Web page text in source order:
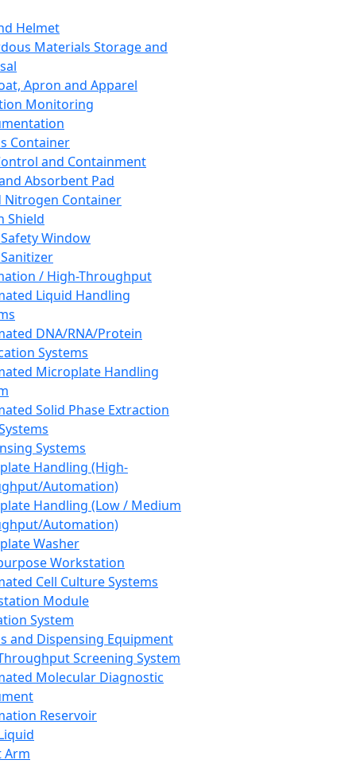
Helmet
Materials Storage and
Apron and Apparel
Monitoring
Container
and Containment
Absorbent Pad
Nitrogen Container
Shield
Window
/ High-Throughput
Liquid Handling
DNA/RNA/Protein
Systems
Microplate Handling
Solid Phase Extraction
Systems
Handling (High-
Automation)
Handling (Low / Medium
Automation)
Washer
Workstation
Cell Culture Systems
Module
System
and Dispensing Equipment
Screening System
Molecular Diagnostic
Reservoir
Arm